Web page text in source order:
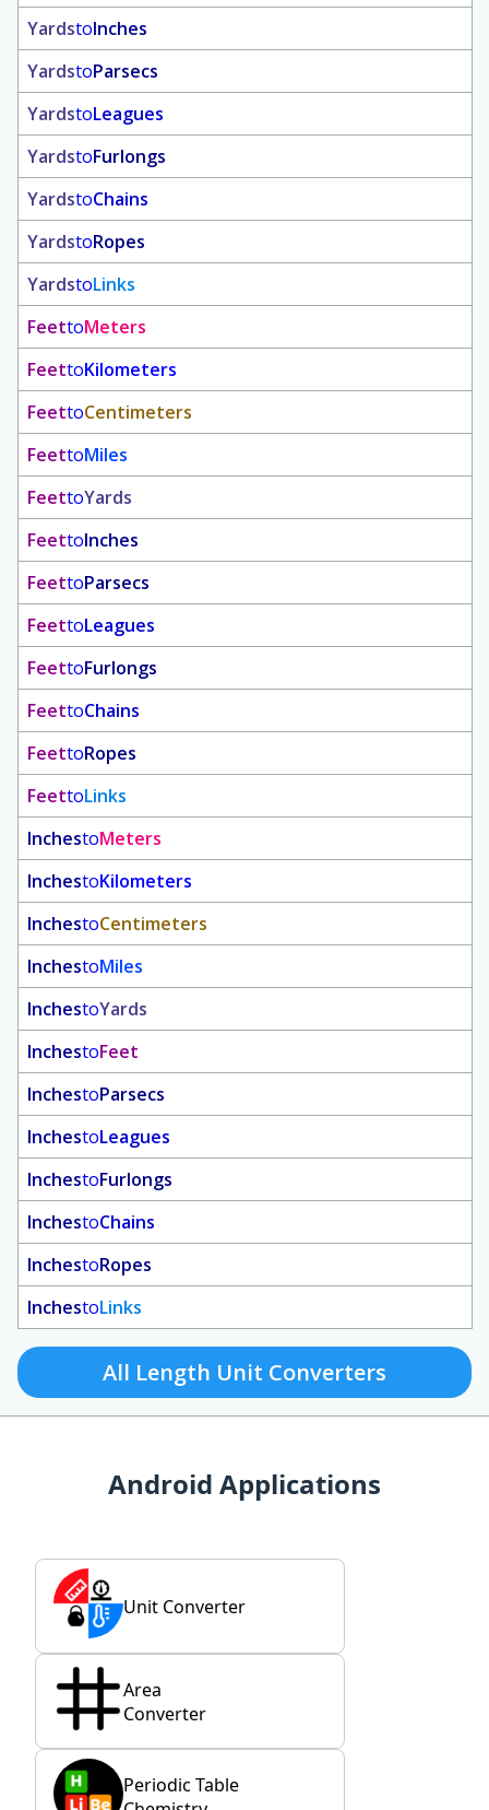
YardstoInches
YardstoParsecs
YardstoLeagues
YardstoFurlongs
YardstoChains
YardstoRopes
YardstoLinks
FeettoMeters
FeettoKilometers
FeettoCentimeters
FeettoMiles
FeettoYards
FeettoInches
FeettoParsecs
FeettoLeagues
FeettoFurlongs
FeettoChains
FeettoRopes
FeettoLinks
InchestoMeters
InchestoKilometers
InchestoCentimeters
InchestoMiles
InchestoYards
InchestoFeet
InchestoParsecs
InchestoLeagues
InchestoFurlongs
InchestoChains
InchestoRopes
InchestoLinks
All Length Unit Converters
Android Applications
Unit Converter
Area
Converter
Periodic Table